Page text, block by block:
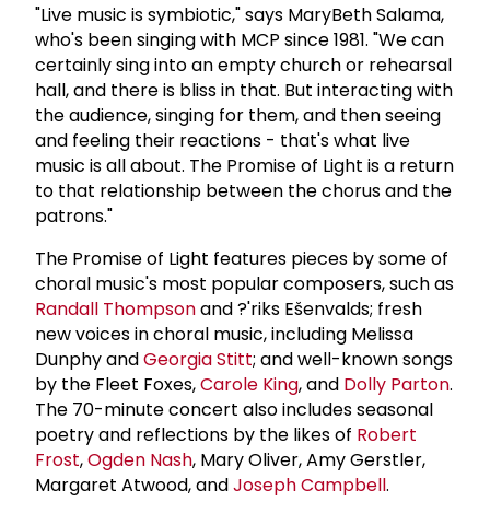
"Live music is symbiotic," says MaryBeth Salama,
who's been singing with MCP since 1981. "We can
certainly sing into an empty church or rehearsal
hall, and there is bliss in that. But interacting with
the audience, singing for them, and then seeing
and feeling their reactions - that's what live
music is all about. The Promise of Light is a return
to that relationship between the chorus and the
patrons."
The Promise of Light features pieces by some of
choral music's most popular composers, such as
Randall Thompsonand ?'riks Ešenvalds; fresh
new voices in choral music, including Melissa
Dunphy andGeorgia Stitt; and well-known songs
by the Fleet Foxes,Carole King, and Dolly Parton.
The 70-minute concert also includes seasonal
poetry and reflections by the likes of Robert
Frost,Ogden Nash, Mary Oliver, Amy Gerstler,
Margaret Atwood, andJoseph Campbell.